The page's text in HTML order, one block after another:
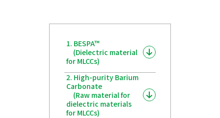
1. BESPA™
(Dielectric material
for MLCCs)
2. High-purity Barium
Carbonate
(Raw material for
dielectric materials
for MLCCs)